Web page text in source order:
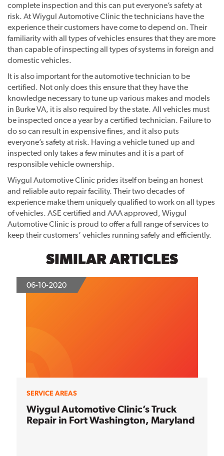
complete inspection and this can put everyone’s safety at
risk. At Wiygul Automotive Clinic the technicians have the
experience their customers have come to depend on. Their
familiarity with all types of vehicles ensures that they are more
than capable of inspecting all types of systems in foreign and
domestic vehicles.
It is also important for the automotive technician to be
certified. Not only does this ensure that they have the
knowledge necessary to tune up various makes and models
in Burke VA, it is also required by the state. All vehicles must
be inspected once a year by a certified technician. Failure to
do so can result in expensive fines, and it also puts
everyone’s safety at risk. Having a vehicle tuned up and
inspected only takes a few minutes and it is a part of
responsible vehicle ownership.
Wiygul Automotive Clinic prides itself on being an honest
and reliable auto repair facility. Their two decades of
experience make them uniquely qualified to work on all types
of vehicles. ASE certified and AAA approved, Wiygul
Automotive Clinic is proud to offer a full range of services to
keep their customers’ vehicles running safely and efficiently.
SIMILAR ARTICLES
06-10-2020
SERVICE AREAS
Wiygul Automotive Clinic’s Truck
Repair in Fort Washington, Maryland